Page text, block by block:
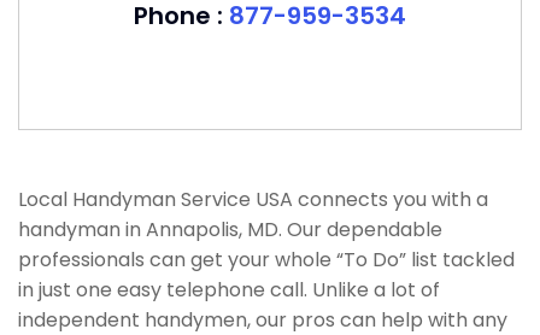
Phone : 877-959-3534
Local Handyman Service USA connects you with a
handyman in Annapolis, MD. Our dependable
professionals can get your whole “To Do” list tackled
in just one easy telephone call. Unlike a lot of
independent handymen, our pros can help with any